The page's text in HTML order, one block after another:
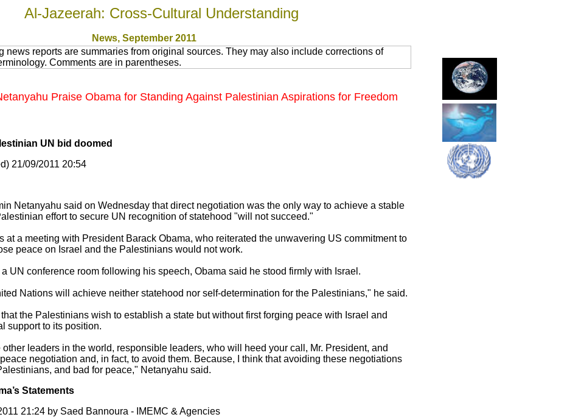
Al-Jazeerah: Cross-Cultural Understanding
News, September 2011
news reports are summaries from original sources. They may also include corrections of
Comments are in parentheses.
Praise Obama for Standing Against Palestinian Aspirations for Freedom
UN bid doomed
21/09/2011 20:54
Netanyahu said on Wednesday that direct negotiation was the only way to achieve a stable
effort to secure UN recognition of statehood "will not succeed."
at a meeting with President Barack Obama, who reiterated the unwavering US commitment to
peace on Israel and the Palestinians would not work.
UN conference room following his speech, Obama said he stood firmly with Israel.
Nations will achieve neither statehood nor self-determination for the Palestinians," he said.
the Palestinians wish to establish a state but without first forging peace with Israel and
support to its position.
leaders in the world, responsible leaders, who will heed your call, Mr. President, and
negotiation and, in fact, to avoid them. Because, I think that avoiding these negotiations
and bad for peace," Netanyahu said.
Statements
21:24 by Saed Bannoura - IMEMC & Agencies